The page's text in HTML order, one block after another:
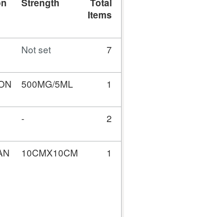
Strength
Total
Items
Not set 7
500MG/5ML 1
- 2
10CMX10CM 1